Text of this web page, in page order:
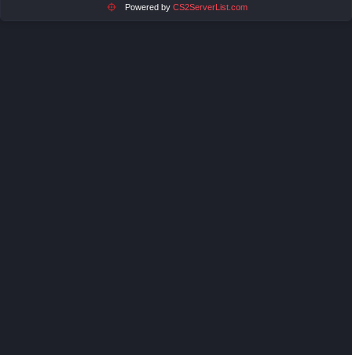
Powered by CS2ServerList.com